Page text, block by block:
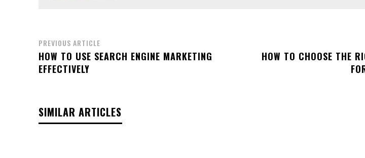
PREVIOUS ARTICLE
HOW TO USE SEARCH ENGINE MARKETING
EFFECTIVELY
HOW TO CHOOSE THE
SIMILAR ARTICLES